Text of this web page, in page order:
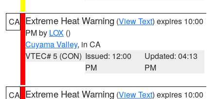
CA Extreme Heat Warning (View Text) expires 10:00
PM by LOX ()
Cuyama Valley, in CA
VTEC# 5 (CON) Issued: 12:00
PM
Updated: 04:13
PM
CA Extreme Heat Warning (View Text) expires 10:00